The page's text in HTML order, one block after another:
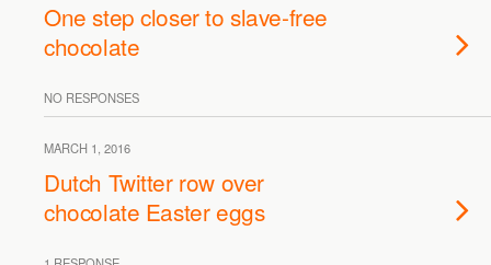
One step closer to slave-free
chocolate
NO RESPONSES
MARCH 1, 2016
Dutch Twitter row over
chocolate Easter eggs